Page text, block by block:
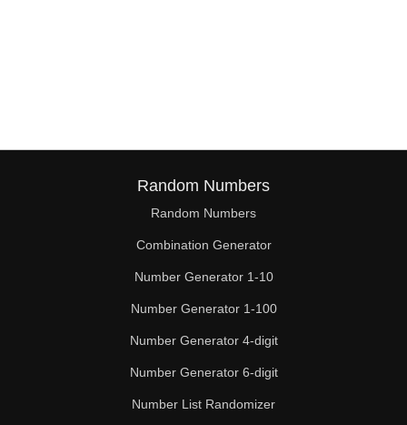
Random Numbers
Random Numbers
Combination Generator
Number Generator 1-10
Number Generator 1-100
Number Generator 4-digit
Number Generator 6-digit
Number List Randomizer